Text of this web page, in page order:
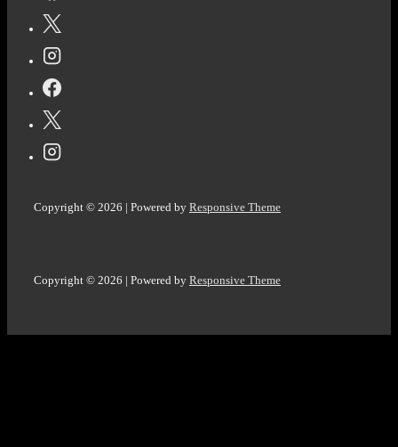
Copyright © 2026 | Powered by Responsive Theme
Copyright © 2026 | Powered by Responsive Theme